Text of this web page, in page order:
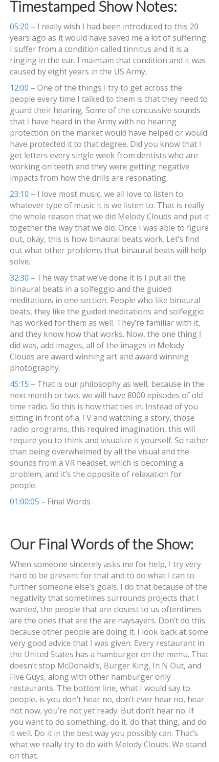
Timestamped Show Notes:
05:20 – I really wish I had been introduced to this 20
years ago as it would have saved me a lot of suffering.
I suffer from a condition called tinnitus and it is a
ringing in the ear. I maintain that condition and it was
caused by eight years in the US Army,
12:00 – One of the things I try to get across the
people every time I talked to them is that they need to
guard their hearing. Some of the concussive sounds
that I have heard in the Army with no hearing
protection on the market would have helped or would
have protected it to that degree. Did you know that I
get letters every single week from dentists who are
working on teeth and they were getting negative
impacts from how the drills are resonating.
23:10 – I love most music, we all love to listen to
whatever type of music it is we listen to. That is really
the whole reason that we did Melody Clouds and put it
together the way that we did. Once I was able to figure
out, okay, this is how binaural beats work. Let’s find
out what other problems that binaural beats will help
solve.
32:30 – The way that we’ve done it is I put all the
binaural beats in a solfeggio and the guided
meditations in one section. People who like binaural
beats, they like the guided meditations and solfeggio
has worked for them as well. They’re familiar with it,
and they know how that works. Now, the one thing I
did was, add images, all of the images in Melody
Clouds are award winning art and award winning
photography.
45:15 – That is our philosophy as well, because in the
next month or two, we will have 8000 episodes of old
time radio. So this is how that ties in. Instead of you
sitting in front of a TV and watching a story, those
radio programs, this required imagination, this will
require you to think and visualize it yourself. So rather
than being overwhelmed by all the visual and the
sounds from a VR headset, which is becoming a
problem, and it’s the opposite of relaxation for
people.
01:00:05 – Final Words
Our Final Words of the Show:
When someone sincerely asks me for help, I try very
hard to be present for that and to do what I can to
further someone else’s goals. I do that because of the
negativity that sometimes surrounds projects that I
wanted, the people that are closest to us oftentimes
are the ones that are the are naysayers. Don’t do this
because other people are doing it. I look back at some
very good advice that I was given. Every restaurant in
the United States has a hamburger on the menu. That
doesn’t stop McDonald’s, Burger King, In N Out, and
Five Guys, along with other hamburger only
restaurants. The bottom line, what I would say to
people, is you don’t hear no, don’t ever hear no, hear
not now, you’re not yet ready. But don’t hear no. If
you want to do something, do it, do that thing, and do
it well. Do it in the best way you possibly can. That’s
what we really try to do with Melody Clouds. We stand
on that.